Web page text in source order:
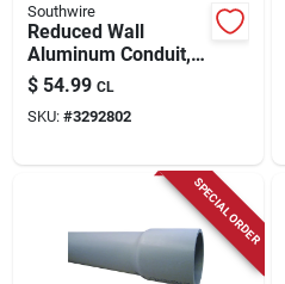
Southwire
Reduced Wall
Aluminum Conduit,
3/4 In. X 25 Ft.
$ 54.99 CL
SKU: #3292802
SPECIAL ORDER